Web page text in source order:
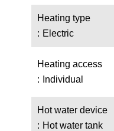
Heating type
Electric
Heating access
Individual
Hot water device
Hot water tank